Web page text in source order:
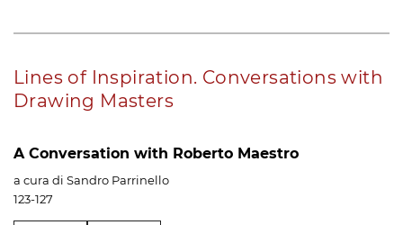
Lines of Inspiration. Conversations with
Drawing Masters
A Conversation with Roberto Maestro
a cura di Sandro Parrinello
123-127